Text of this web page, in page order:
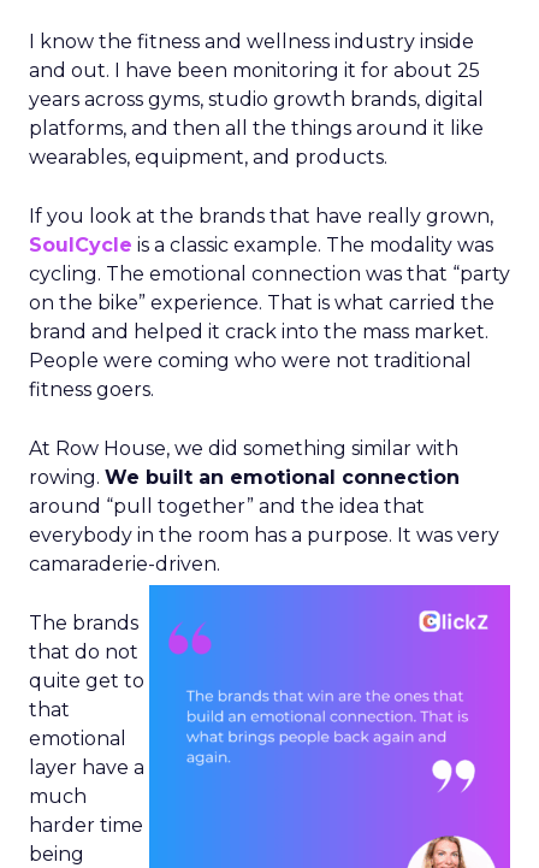
I know the fitness and wellness industry inside
and out. I have been monitoring it for about 25
years across gyms, studio growth brands, digital
platforms, and then all the things around it like
wearables, equipment, and products.
If you look at the brands that have really grown,
SoulCycle is a classic example. The modality was
cycling. The emotional connection was that “party
on the bike” experience. That is what carried the
brand and helped it crack into the mass market.
People were coming who were not traditional
fitness goers.
At Row House, we did something similar with
rowing. We built an emotional connection
around “pull together” and the idea that
everybody in the room has a purpose. It was very
camaraderie-driven.
The brands
that do not
quite get to
that
emotional
layer have a
much
harder time
being